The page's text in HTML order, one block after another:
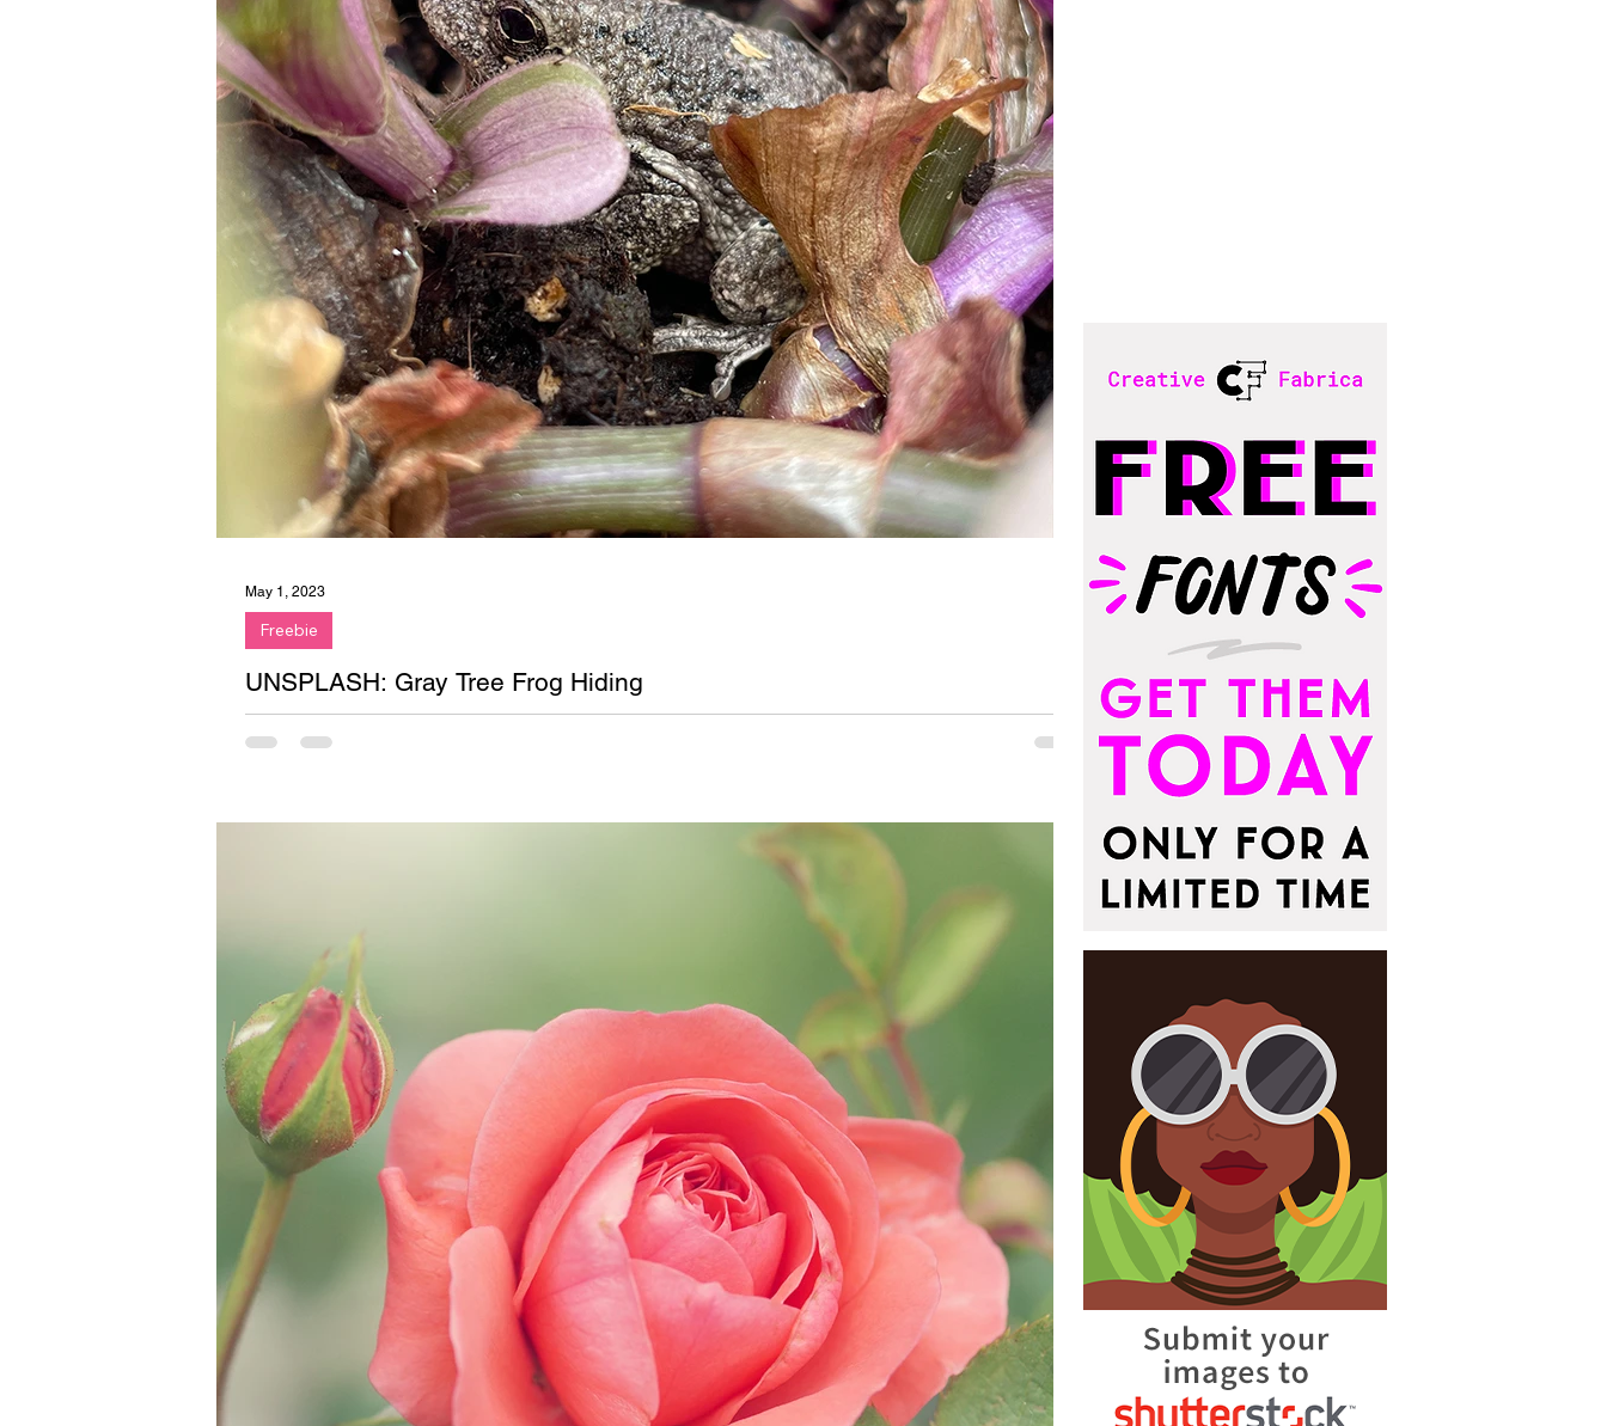
UNSPLASH: Gray Tree Frog Hiding
plant.
Freebie
May 1, 2023